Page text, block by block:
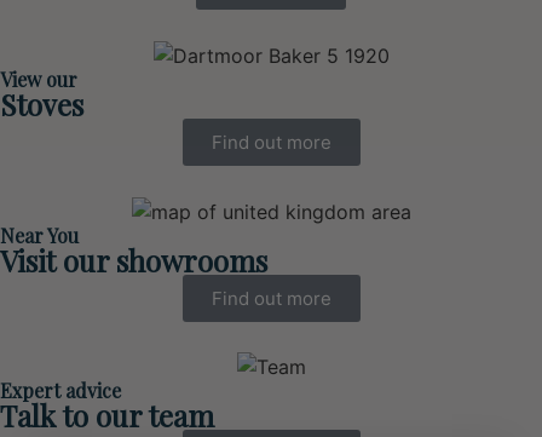
View our
Stoves
Find out more
Near You
Visit our showrooms
Find out more
Expert advice
Talk to our team